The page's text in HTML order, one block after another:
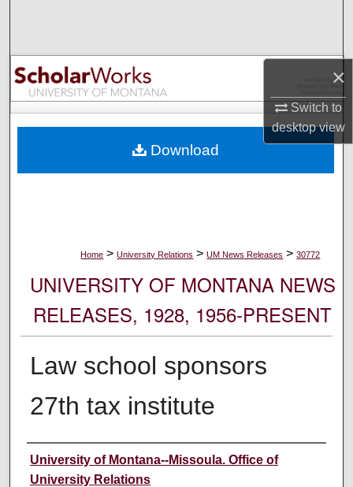
×
Switch to
desktopview
Browse Collections
My Account
Digital Commons Network™
Home > University Relations > UM News Releases > 30772
UNIVERSITY OF MONTANA NEWS
RELEASES, 1928, 1956-PRESENT
Law school sponsors
27th tax institute
Author
University of Montana--Missoula. Office of
University Relations
Download